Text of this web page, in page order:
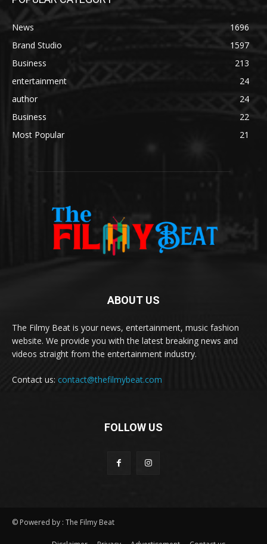
News
1696
Brand Studio
1597
Business
213
entertainment
24
author
24
Business
22
Most Popular
21
ABOUT US
The Filmy Beat is your news, entertainment, music fashion
website. We provide you with the latest breaking news and
videos straight from the entertainment industry.
Contact us: contact@thefilmybeat.com
FOLLOW US
© Powered by : The Filmy Beat